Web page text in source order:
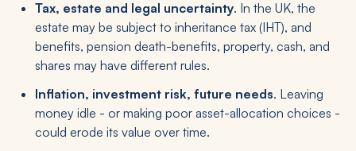
Tax, estate and legal uncertainty. In the UK, the
estate may be subject to inheritance tax (IHT), and
benefits, pension death-benefits, property, cash, and
shares may have different rules.
Inflation, investment risk, future needs. Leaving
money idle - or making poor asset-allocation choices -
could erode its value over time.